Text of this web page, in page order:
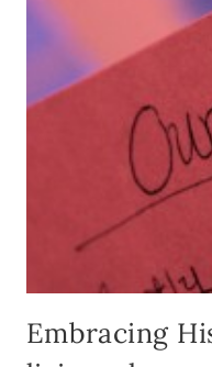
Embracing